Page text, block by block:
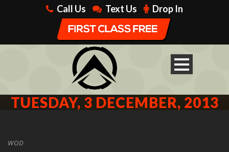
Call Us Text Us Drop In
TUESDAY, 3 DECEMBER, 2013
WOD